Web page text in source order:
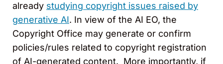
already studying copyright issues raised by
generative AI. In view of the AI EO, the
Copyright Office may generate or confirm
policies/rules related to copyright registration
of AI-generated content. More importantly, if